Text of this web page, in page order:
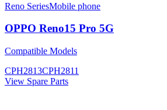
Reno SeriesMobile phone
OPPO Reno15 Pro 5G
Compatible Models
CPH2813CPH2811
View Spare Parts